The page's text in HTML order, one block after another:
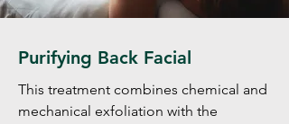
Purifying Back Facial
This treatment combines chemical and
mechanical exfoliation with the